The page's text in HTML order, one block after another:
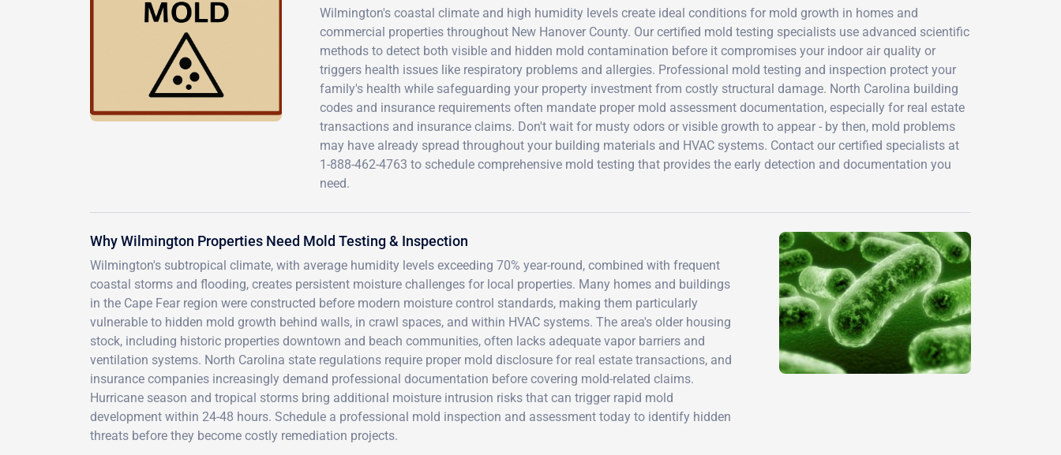
Wilmington's coastal climate and high humidity levels create ideal conditions for mold growth in homes and
commercial properties throughout New Hanover County. Our certified mold testing specialists use advanced scientific
methods to detect both visible and hidden mold contamination before it compromises your indoor air quality or
triggers health issues like respiratory problems and allergies. Professional mold testing and inspection protect your
family's health while safeguarding your property investment from costly structural damage. North Carolina building
codes and insurance requirements often mandate proper mold assessment documentation, especially for real estate
transactions and insurance claims. Don't wait for musty odors or visible growth to appear - by then, mold problems
may have already spread throughout your building materials and HVAC systems. Contact our certified specialists at
1-888-462-4763 to schedule comprehensive mold testing that provides the early detection and documentation you
need.
Why Wilmington Properties Need Mold Testing & Inspection
Wilmington's subtropical climate, with average humidity levels exceeding 70% year-round, combined with frequent
coastal storms and flooding, creates persistent moisture challenges for local properties. Many homes and buildings
in the Cape Fear region were constructed before modern moisture control standards, making them particularly
vulnerable to hidden mold growth behind walls, in crawl spaces, and within HVAC systems. The area's older housing
stock, including historic properties downtown and beach communities, often lacks adequate vapor barriers and
ventilation systems. North Carolina state regulations require proper mold disclosure for real estate transactions, and
insurance companies increasingly demand professional documentation before covering mold-related claims.
Hurricane season and tropical storms bring additional moisture intrusion risks that can trigger rapid mold
development within 24-48 hours. Schedule a professional mold inspection and assessment today to identify hidden
threats before they become costly remediation projects.